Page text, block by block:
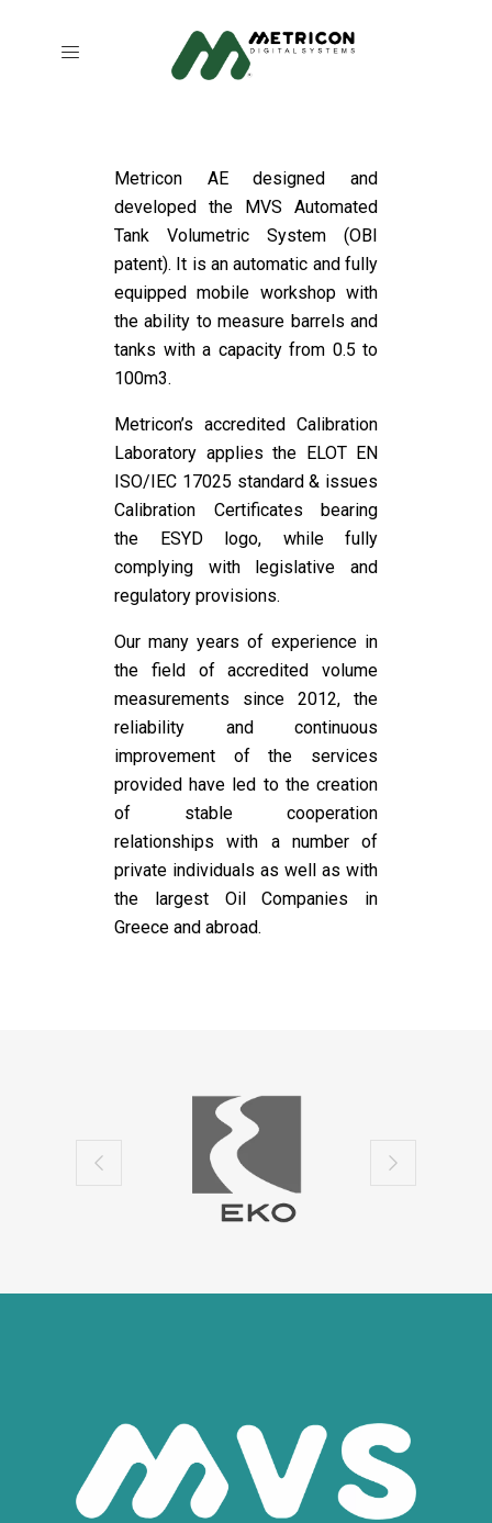
Metricon AE designed and
developed the MVS Automated
Tank Volumetric System (OBI
patent). It is an automatic and fully
equipped mobile workshop with
the ability to measure barrels and
tanks with a capacity from 0.5 to
100m3.
Metricon’s accredited Calibration
Laboratory applies the ELOT EN
ISO/IEC 17025 standard & issues
Calibration Certificates bearing
the ESYD logo, while fully
complying with legislative and
regulatory provisions.
Our many years of experience in
the field of accredited volume
measurements since 2012, the
reliability and continuous
improvement of the services
provided have led to the creation
of stable cooperation
relationships with a number of
private individuals as well as with
the largest Oil Companies in
Greece and abroad.